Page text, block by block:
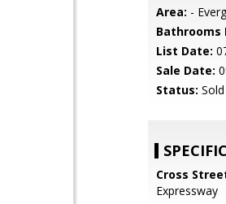
Area: -
Bathrooms
List Date:
Sale Date:
Status: Sold
SPECIFIC
Cross
Expressway